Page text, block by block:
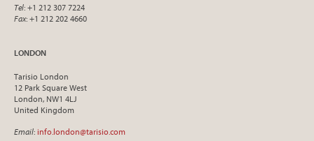
Tel: +1 212 307 7224
Fax: +1 212 202 4660
LONDON
Tarisio London
12 Park Square West
London, NW1 4LJ
United Kingdom
Email: info.london@tarisio.com